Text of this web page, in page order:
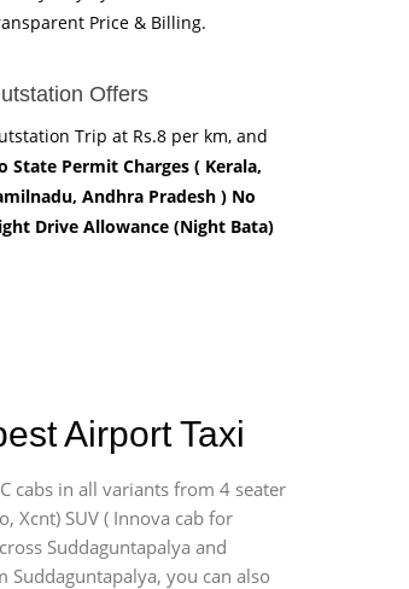
Price & Billing.
Offers
Trip at Rs.8 per km, and
State Permit Charges ( Kerala,
Andhra Pradesh ) No
Drive Allowance (Night Bata)
Airport Taxi
cabs in all variants from 4 seater
Xcnt) SUV ( Innova cab for
Suddaguntapalya and
you can also